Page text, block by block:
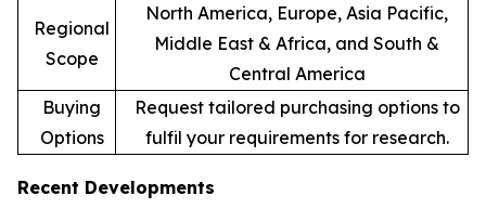
Regional
Scope
North America, Europe, Asia Pacific,
Middle East & Africa, and South &
Central America
Buying
Options
Request tailored purchasing options to
fulfil your requirements for research.
Recent Developments